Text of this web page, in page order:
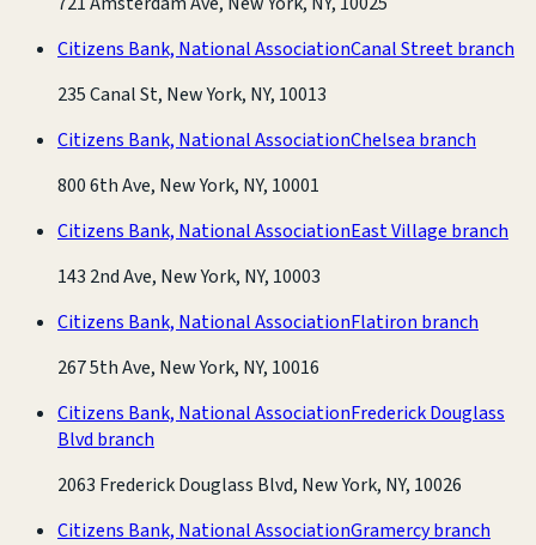
Citizens Bank, National AssociationCanal Street branch
235 Canal St, New York, NY, 10013
Citizens Bank, National AssociationChelsea branch
800 6th Ave, New York, NY, 10001
Citizens Bank, National AssociationEast Village branch
143 2nd Ave, New York, NY, 10003
Citizens Bank, National AssociationFlatiron branch
267 5th Ave, New York, NY, 10016
Citizens Bank, National AssociationFrederick Douglass
Blvd branch
2063 Frederick Douglass Blvd, New York, NY, 10026
Citizens Bank, National AssociationGramercy branch